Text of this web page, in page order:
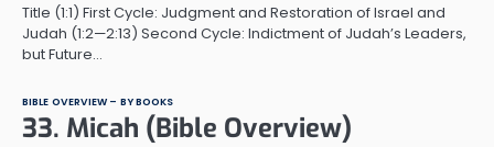
Title (1:1) First Cycle: Judgment and Restoration of Israel and
Judah (1:2—2:13) Second Cycle: Indictment of Judah’s Leaders,
but Future…
BIBLE OVERVIEW – BY BOOKS
33. Micah (Bible Overview)